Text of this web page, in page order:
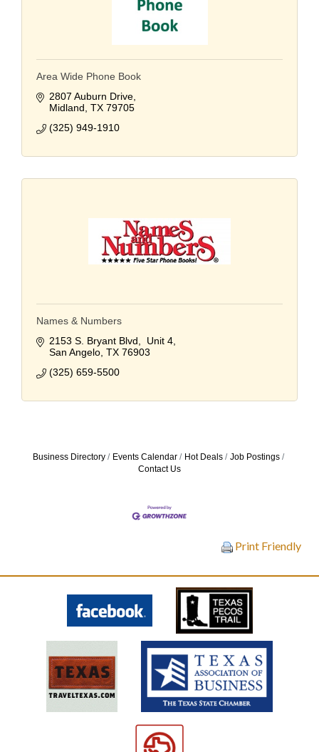
Area Wide Phone Book
2807 Auburn Drive
Midland TX 79705
(325) 949-1910
Names & Numbers
2153 S. Bryant Blvd,  Unit 4
San Angelo TX 76903
(325) 659-5500
Business Directory Events Calendar Hot Deals
Job Postings
Contact Us
Print Friendly